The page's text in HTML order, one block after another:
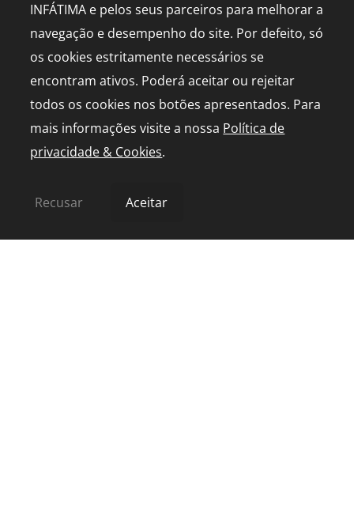
INFÁTIMA e pelos seus parceiros para melhorar a
navegação e desempenho do site. Por defeito, só
os cookies estritamente necessários se
encontram ativos. Poderá aceitar ou rejeitar
todos os cookies nos botões apresentados. Para
mais informações visite a nossa Política de
privacidade & Cookies.
Recusar Aceitar